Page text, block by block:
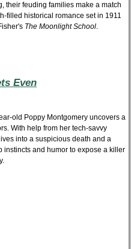
their feuding families make a match
filled historical romance set in 1911
The Moonlight School.
Even
old Poppy Montgomery uncovers a
With help from her tech-savvy
into a suspicious death and a
instincts and humor to expose a killer